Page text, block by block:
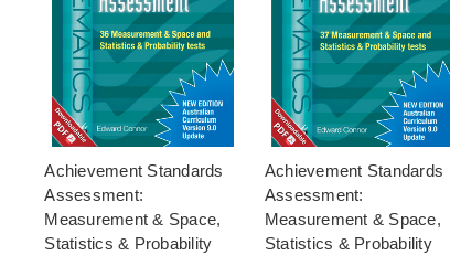
Achievement Standards
Assessment:
Measurement & Space,
Statistics & Probability
Achievement Standards
Assessment:
Measurement & Space,
Statistics & Probability